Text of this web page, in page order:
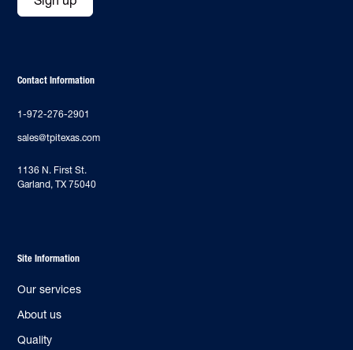
Contact Information
1-972-276-2901
sales@tpitexas.com
‍1136 N. First St.
Garland, TX 75040
Site Information
Our services
About us
Quality